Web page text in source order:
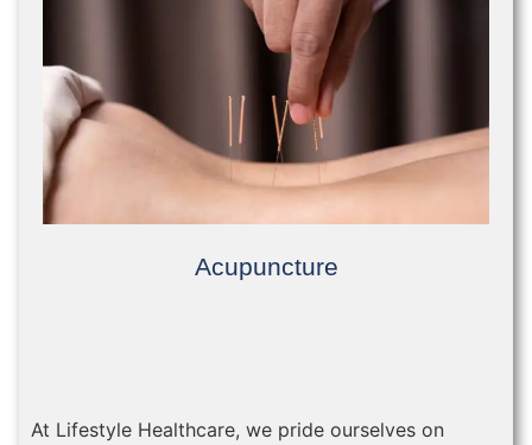
Acupuncture
At Lifestyle Healthcare, we pride ourselves on